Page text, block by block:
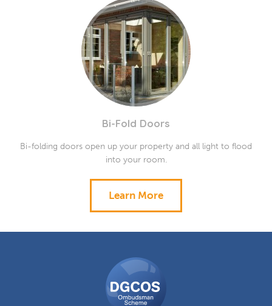
Bi-Fold Doors
Bi-folding doors open up your property and all light to flood
into your room.
Learn More